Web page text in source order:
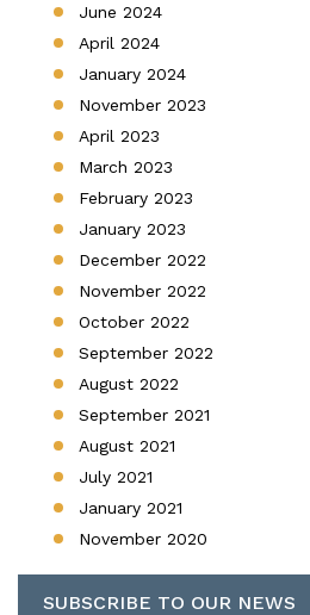
June 2024
April 2024
January 2024
November 2023
April 2023
March 2023
February 2023
January 2023
December 2022
November 2022
October 2022
September 2022
August 2022
September 2021
August 2021
July 2021
January 2021
November 2020
SUBSCRIBE TO OUR NEWS